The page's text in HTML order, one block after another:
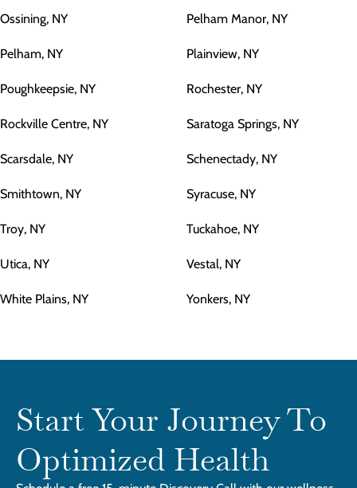
Ossining, NY Pelham Manor, NY
Pelham, NY Plainview, NY
Poughkeepsie, NY Rochester, NY
Rockville Centre, NY Saratoga Springs, NY
Scarsdale, NY Schenectady, NY
Smithtown, NY Syracuse, NY
Troy, NY Tuckahoe, NY
Utica, NY Vestal, NY
White Plains, NY Yonkers, NY
Start Your Journey To
Optimized Health